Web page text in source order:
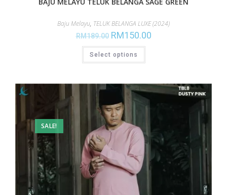
Baju Melayu, TELUK BELANGA LUXE (2024)
RM189.00 RM150.00
Select options
SALE!